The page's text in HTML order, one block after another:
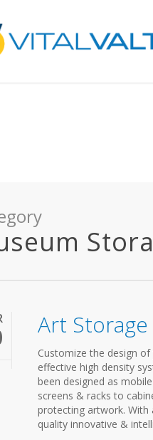
null to parameter #3
wp-content/
Art Storage
Customize the design
effective high density
been designed as
screens & racks to
protecting artwork.
quality innovative &